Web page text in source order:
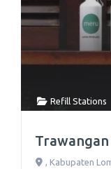
Refill Stations
, Kabupaten